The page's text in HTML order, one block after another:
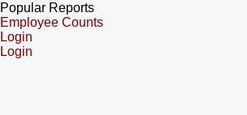
Popular Reports
Employee Counts
Login
Login